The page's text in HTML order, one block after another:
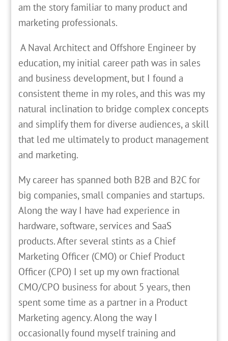
am the story familiar to many product and
marketing professionals.
A Naval Architect and Offshore Engineer by
education, my initial career path was in sales
and business development, but I found a
consistent theme in my roles, and this was my
natural inclination to bridge complex concepts
and simplify them for diverse audiences, a skill
that led me ultimately to product management
and marketing.
My career has spanned both B2B and B2C for
big companies, small companies and startups.
Along the way I have had experience in
hardware, software, services and SaaS
products. After several stints as a Chief
Marketing Officer (CMO) or Chief Product
Officer (CPO) I set up my own fractional
CMO/CPO business for about 5 years, then
spent some time as a partner in a Product
Marketing agency. Along the way I
occasionally found myself training and